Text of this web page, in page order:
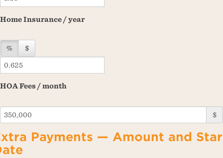
Home Insurance / year
% $
HOA Fees / month
$
Payments — Amount and